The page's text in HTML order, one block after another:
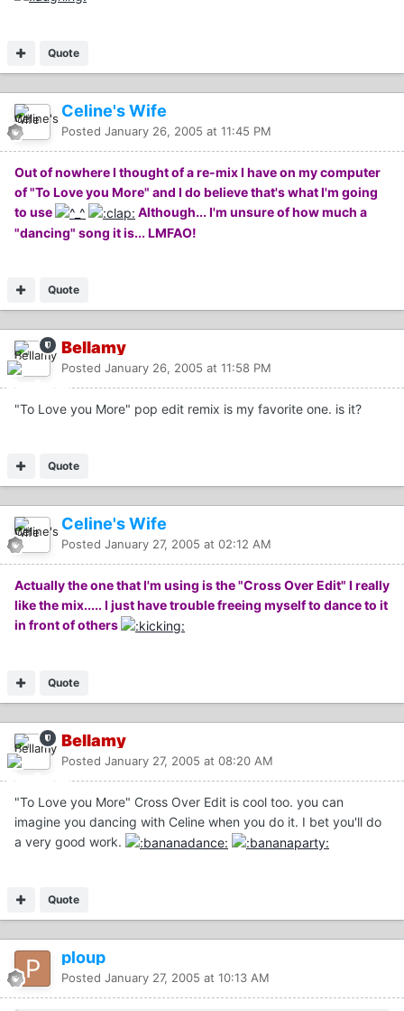
Quote
Celine's Wife
Posted January 26, 2005 at 11:45 PM
Out of nowhere I thought of a re-mix I have on my computer
of "To Love you More" and I do believe that's what I'm going
to use
Although... I'm unsure of how much a
"dancing" song it is... LMFAO!
Quote
Bellamy
Posted January 26, 2005 at 11:58 PM
"To Love you More" pop edit remix is my favorite one. is it?
Quote
Celine's Wife
Posted January 27, 2005 at 02:12 AM
Actually the one that I'm using is the "Cross Over Edit" I really
like the mix..... I just have trouble freeing myself to dance to it
in front of others
Quote
Bellamy
Posted January 27, 2005 at 08:20 AM
"To Love you More" Cross Over Edit is cool too. you can
imagine you dancing with Celine when you do it. I bet you'll do
a very good work.
Quote
ploup
Posted January 27, 2005 at 10:13 AM